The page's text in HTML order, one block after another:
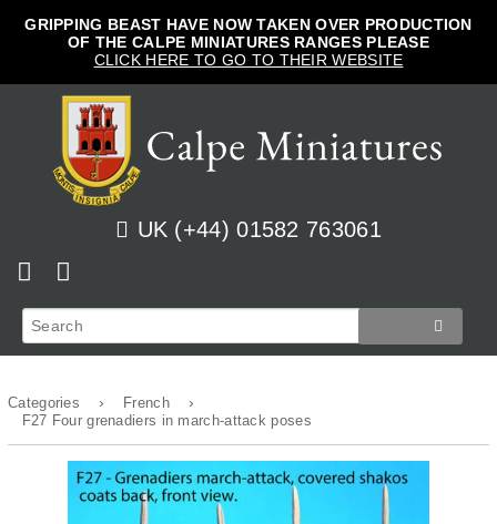
GRIPPING BEAST HAVE NOW TAKEN OVER PRODUCTION
OF THE CALPE MINIATURES RANGES PLEASE
CLICK HERE TO GO TO THEIR WEBSITE
UK (+44) 01582 763061
Home
French
Prussian
News
How to Order
Guides & Research
View Cart
Track Orders
Categories › French ›
F27 Four grenadiers in march-attack poses